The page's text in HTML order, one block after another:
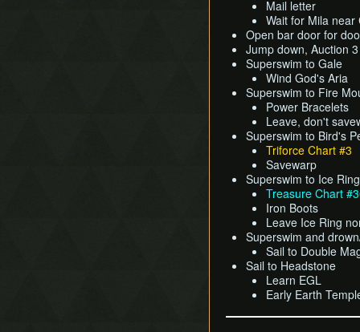
Mail letter
Wait for Mila
Open bar door for
Jump down, Auction
Superswim to Gale
Wind God's Aria
Superswim to Fire
Power Bracelets
Leave, don't
Superswim to Bird's
Triforce Chart #3
Savewarp
Superswim to Ice Ring
Treasure Chart
Iron Boots
Leave Ice Ring
Superswim and
Sail to Double
Sail to Headstone
Learn EGL
Early Earth